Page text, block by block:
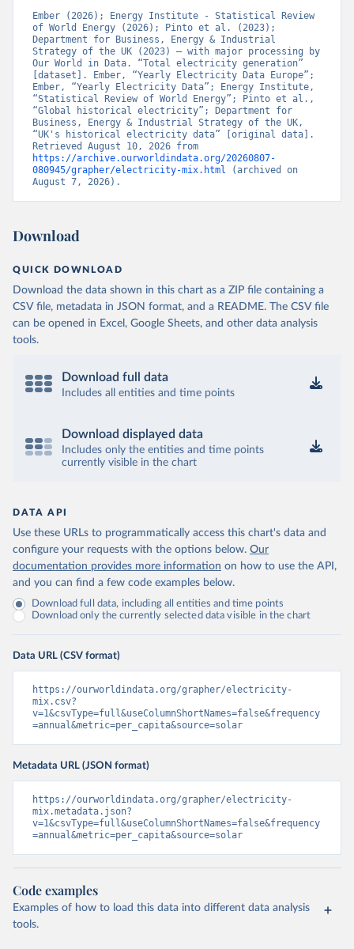
Ember (2026); Energy Institute - Statistical Review
of World Energy (2026); Pinto et al. (2023);
Department for Business, Energy & Industrial
Strategy of the UK (2023) – with major processing by
Our World in Data. “Total electricity generation”
[dataset]. Ember, “Yearly Electricity Data Europe”;
Ember, “Yearly Electricity Data”; Energy Institute,
“Statistical Review of World Energy”; Pinto et al.,
“Global historical electricity”; Department for
Business, Energy & Industrial Strategy of the UK,
“UK's historical electricity data” [original data].
https://archive.ourworldindata.org/20260807-
080945/grapher/electricity-mix.html (archived on
August 7, 2026).
Download
QUICK DOWNLOAD
Download the data shown in this chart as a ZIP file containing a
CSV file, metadata in JSON format, and a README. The CSV file
can be opened in Excel, Google Sheets, and other data analysis
tools.
Download full data
Includes all entities and time points
Download displayed data
Includes only the entities and time points
currently visible in the chart
DATA API
Use these URLs to programmatically access this chart's data and
configure your requests with the options below. Our
documentation provides more information on how to use the API,
and you can find a few code examples below.
Download full data, including all entities and time points
Download only the currently selected data visible in the chart
Data URL (CSV format)
https://ourworldindata.org/grapher/electricity-
mix.csv?
v=1&csvType=full&useColumnShortNames=false&frequency
=annual&metric=per_capita&source=solar
Metadata URL (JSON format)
https://ourworldindata.org/grapher/electricity-
mix.metadata.json?
v=1&csvType=full&useColumnShortNames=false&frequency
=annual&metric=per_capita&source=solar
Code examples
Examples of how to load this data into different data analysis
tools.